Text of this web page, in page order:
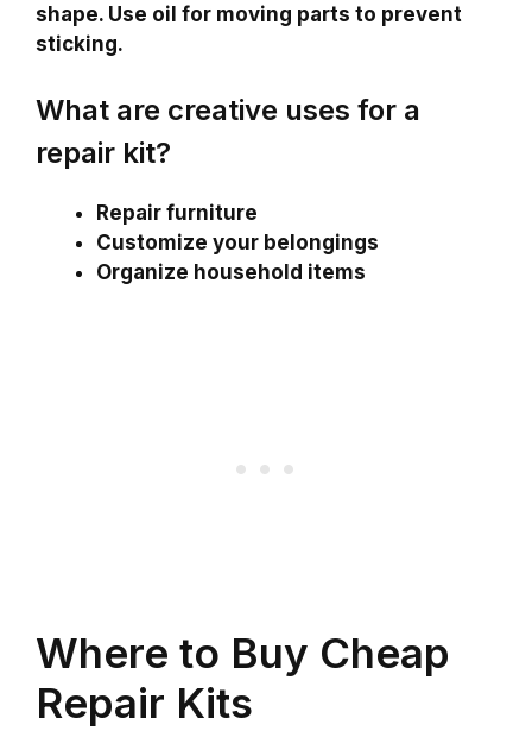
shape. Use oil for moving parts to prevent
sticking.
What are creative uses for a
repair kit?
Repair furniture
Customize your belongings
Organize household items
Where to Buy Cheap
Repair Kits